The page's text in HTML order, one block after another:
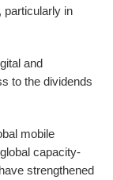
particularly in
and
to the dividends
mobile
capacity-
strengthened